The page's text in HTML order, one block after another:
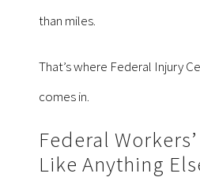
than miles.
That’s where Federal Injury
comes in.
Federal
Like Anything